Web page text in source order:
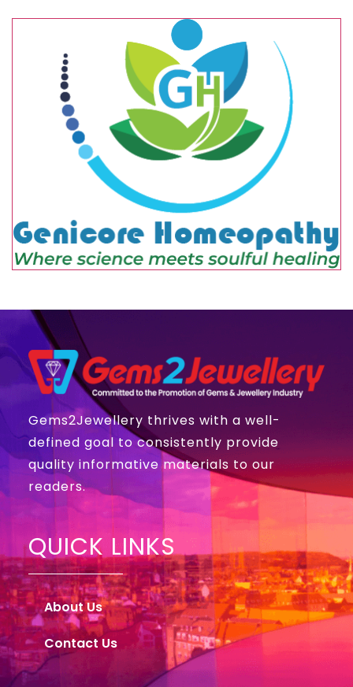
Gems2Jewellery thrives with a well-
defined goal to consistently provide
quality informative materials to our
readers.
QUICK LINKS
About Us
Contact Us